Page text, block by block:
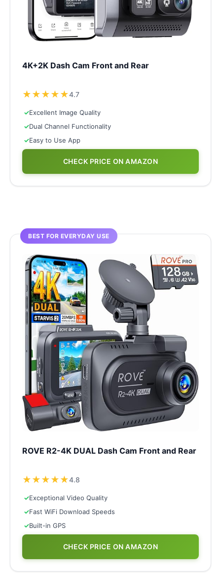
4K+2K Dash Cam Front and Rear
★★★★★4.7
✓Excellent Image Quality
✓Dual Channel Functionality
✓Easy to Use App
CHECK PRICE ON AMAZON
BEST FOR EVERYDAY USE
ROVE R2-4K DUAL Dash Cam Front and Rear
★★★★★4.8
✓Exceptional Video Quality
✓Fast WiFi Download Speeds
✓Built-in GPS
CHECK PRICE ON AMAZON